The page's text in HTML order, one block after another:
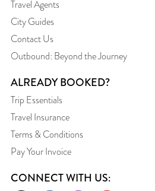
Travel Agents
City Guides
Contact Us
Outbound: Beyond the Journey
ALREADY BOOKED?
Trip Essentials
Travel Insurance
Terms & Conditions
Pay Your Invoice
CONNECT WITH US: